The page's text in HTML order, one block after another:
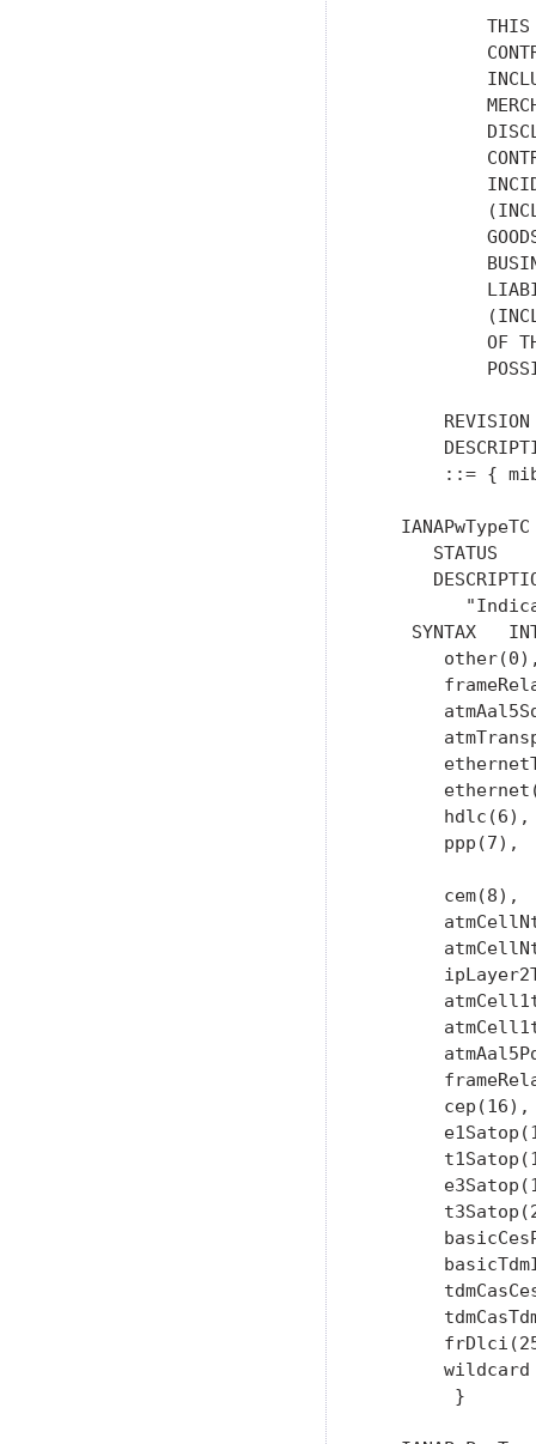
OF
::= {
STATUS
SYNTAX
       hdlc(6),
       ppp(7),
cem(8),
       cep(16),
wildcard
        }